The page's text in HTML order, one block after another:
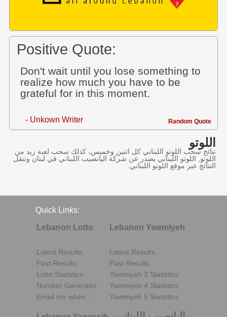
Positive Quote:
Don't wait until you lose something to
realize how much you have to be
grateful for in this moment.
- Unkown Writer Random Quote
اللوتو
نتائج سحب اللوتو اللبناني كل اثنين وخميس، كذلك سحب لعبة زيد من
اللوتو, اللوتو اللبناني يصدر عن شركة اليانصيب اللبناني في لبنان وننقل
النتائج عبر موقع اللوتو اللبناني.
Quick Links:
Lebanon Lotto
Latest Results
Past Results
Lotto Statistics
Number Generator
Email me when..
Lebanon Yawmiyeh
Latest Results
Past Results
Yawmiyeh 3 Statistics
Yawmiyeh 4 Statistics
Yawmiyeh 5 Statistics